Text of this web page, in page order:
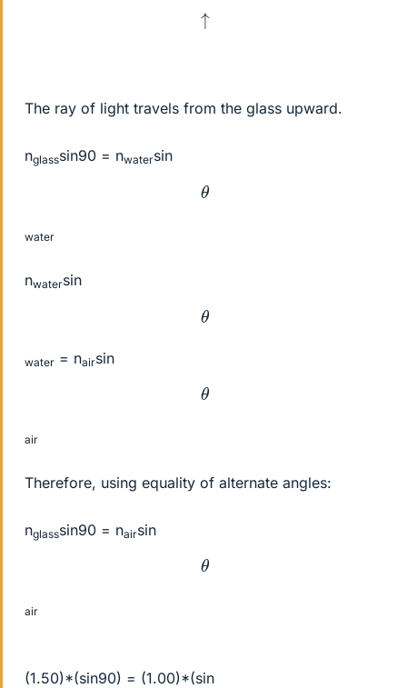
↑
The ray of light travels from the glass upward.
nglasssin90 = nwatersin
θ
water
nwatersin
θ
water = nairsin
θ
air
Therefore, using equality of alternate angles:
nglasssin90 = nairsin
θ
air
(1.50)*(sin90) = (1.00)*(sin